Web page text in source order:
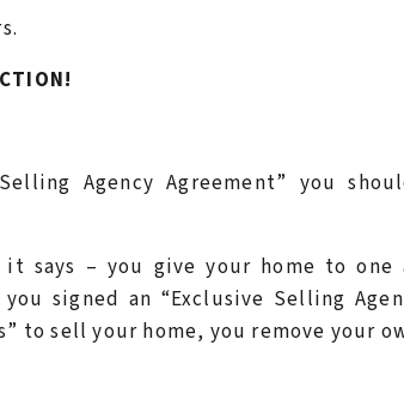
Agency Agreement” you
says – you give your home to one
signed an “Exclusive Selling
to sell your home, you remove your